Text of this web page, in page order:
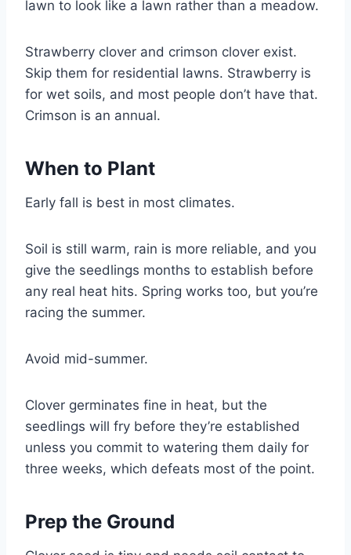
lawn to look like a lawn rather than a meadow.
Strawberry clover and crimson clover exist.
Skip them for residential lawns. Strawberry is
for wet soils, and most people don’t have that.
Crimson is an annual.
When to Plant
Early fall is best in most climates.
Soil is still warm, rain is more reliable, and you
give the seedlings months to establish before
any real heat hits. Spring works too, but you’re
racing the summer.
Avoid mid-summer.
Clover germinates fine in heat, but the
seedlings will fry before they’re established
unless you commit to watering them daily for
three weeks, which defeats most of the point.
Prep the Ground